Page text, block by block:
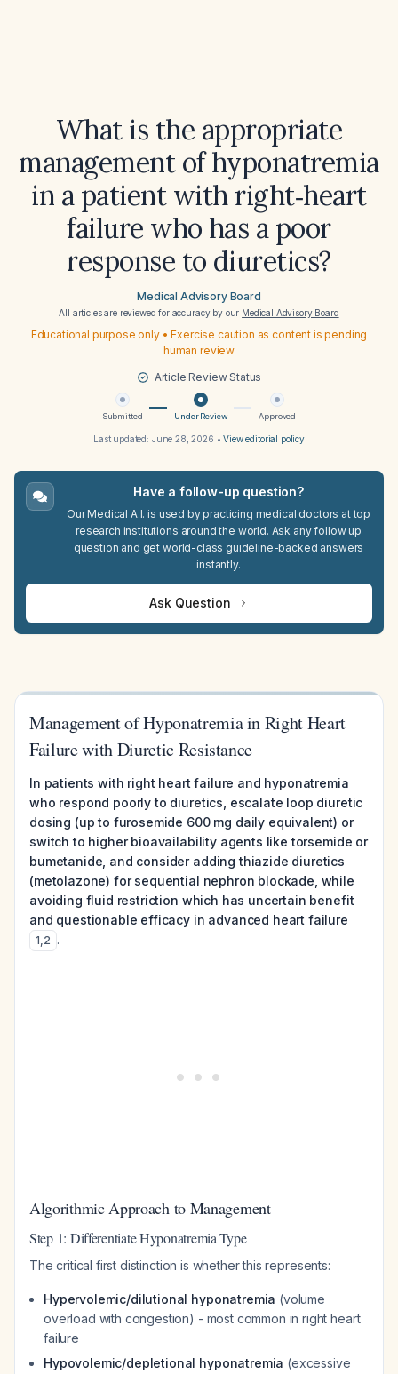
What is the appropriate
management of hyponatremia
in a patient with right‑heart
failure who has a poor
response to diuretics?
Medical Advisory Board
All articles are reviewed for accuracy by our Medical Advisory Board
Educational purpose only • Exercise caution as content is pending
human review
Article Review Status
Submitted Under Review Approved
Last updated: June 28, 2026 •View editorial policy
Have a follow-up question?
Our Medical A.I. is used by practicing medical doctors at top
research institutions around the world. Ask any follow up
question and get world-class guideline-backed answers
instantly.
Ask Question
Management of Hyponatremia in Right Heart
Failure with Diuretic Resistance
In patients with right heart failure and hyponatremia
who respond poorly to diuretics, escalate loop diuretic
dosing (up to furosemide 600 mg daily equivalent) or
switch to higher bioavailability agents like torsemide or
bumetanide, and consider adding thiazide diuretics
(metolazone) for sequential nephron blockade, while
avoiding fluid restriction which has uncertain benefit
and questionable efficacy in advanced heart failure
1,2 .
Algorithmic Approach to Management
Step 1: Differentiate Hyponatremia Type
The critical first distinction is whether this represents:
Hypervolemic/dilutional hyponatremia (volume
overload with congestion) - most common in right heart
failure
Hypovolemic/depletional hyponatremia (excessive